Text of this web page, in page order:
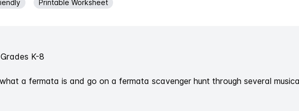
Printable Worksheet
K-8
a fermata is and go on a fermata scavenger hunt through several